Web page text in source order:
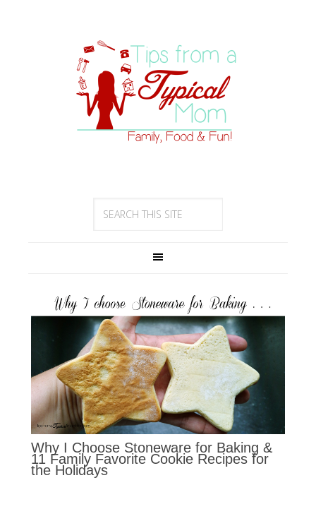
Why I Choose Stoneware for Baking &
11 Family Favorite Cookie Recipes for
the Holidays